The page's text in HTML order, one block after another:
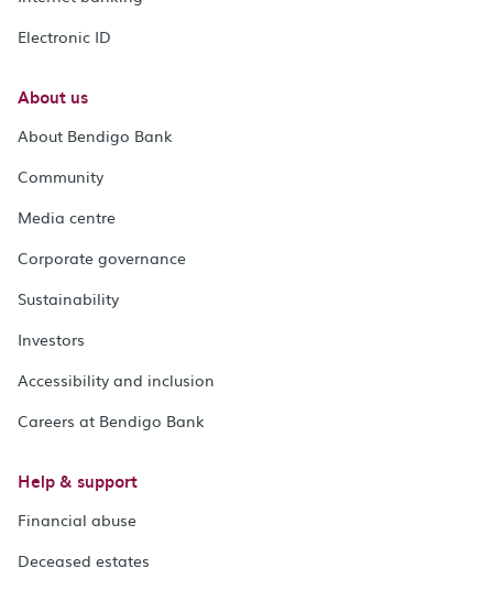
Electronic ID
About us
About Bendigo Bank
Community
Media centre
Corporate governance
Sustainability
Investors
Accessibility and inclusion
Careers at Bendigo Bank
Help & support
Financial abuse
Deceased estates